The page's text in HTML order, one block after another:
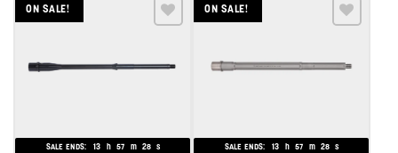
ON SALE!
SALE ENDS: 13 h 57 m 27 s
ON SALE!
SALE ENDS: 13 h 57 m 27 s